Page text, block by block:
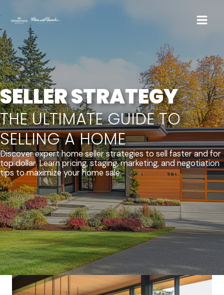
to
content
SELLER STRATEGY
THE ULTIMATE GUIDE TO
SELLING A HOME
Discover expert home seller strategies to sell faster and for
top dollar. Learn pricing, staging, marketing, and negotiation
tips to maximize your home sale.